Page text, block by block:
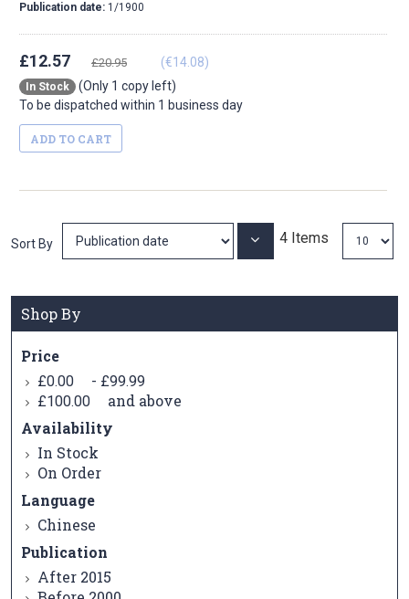
Publication date: 1/1900
£12.57 £20.95 (€14.08)
In Stock
(Only 1 copy left)
To be dispatched within 1 business day
ADD TO CART
4 Items
Sort By Set
Shop By
Price
£0.00 - £99.99
£100.00
and above
Availability
In Stock
On Order
Language
Chinese
Publication
After 2015